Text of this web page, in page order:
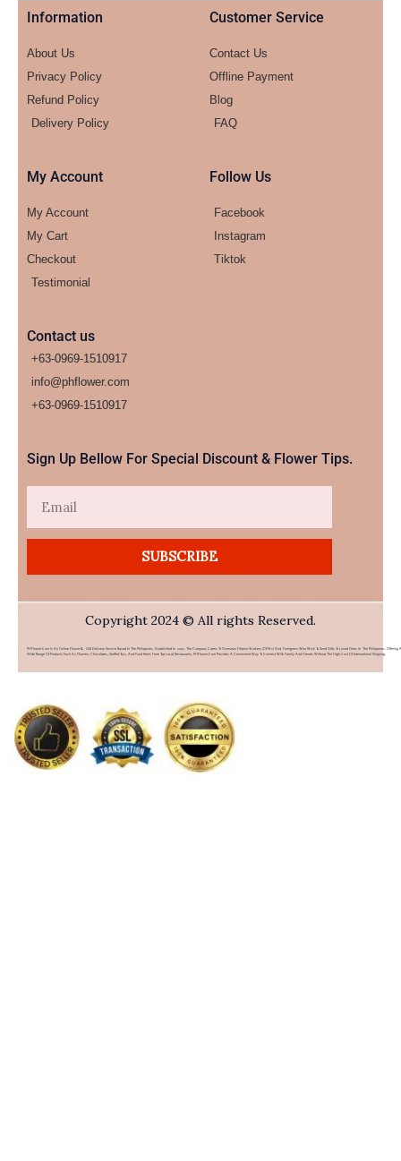
Information
About Us
Privacy Policy
Refund Policy
Delivery Policy
Customer Service
Contact Us
Offline Payment
Blog
FAQ
My Account
My Account
My Cart
Checkout
Testimonial
Follow Us
Facebook
Instagram
Tiktok
Contact us
+63-0969-1510917
info@phflower.com
+63-0969-1510917​
Sign Up Bellow For Special Discount & Flower Tips.
SUBSCRIBE
Copyright 2024 © All rights Reserved.
PHFlower.com Is An Online Flower & Gift Delivery Service Based In The Philippines. Established In 2007, The Company Caters To Overseas Filipino Workers (OFWs) And Foreigners Who Wish To Send Gifts To Loved Ones In The Philippines. Offering A
Wide Range Of Products Such As Flowers, Chocolates, Stuffed Toys, And Food Items From Top Local Restaurants, PHFlower.com Provides A Convenient Way To Connect With Family And Friends Without The High Cost Of International Shipping.